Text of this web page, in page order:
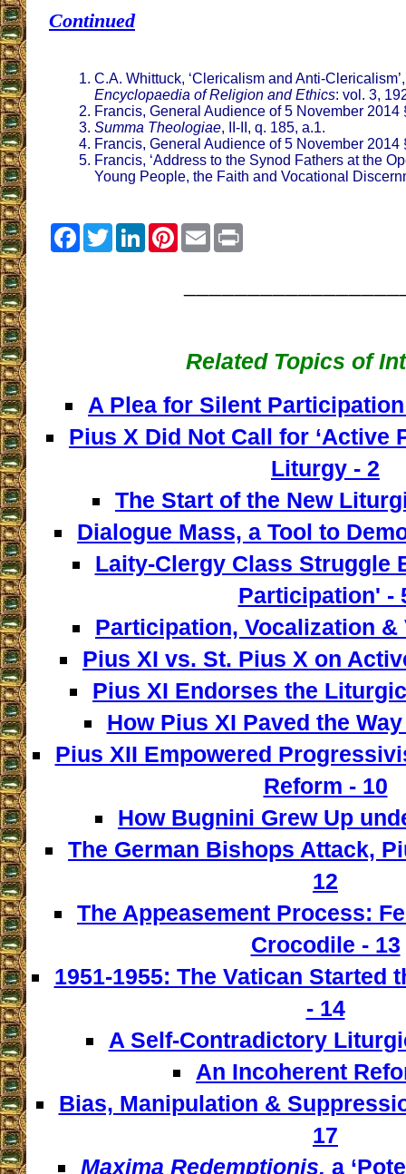
Continued
C.A. Whittuck, ‘Clericalism and Anti-
Encyclopaedia of Religion and Ethics: vol. 3,
Francis, General Audience of 5 November 2014
Summa Theologiae, II-II, q. 185, a.1.
Francis, General Audience of 5 November 2014
Francis, ‘Address to the Synod Fathers at the
Young People, the Faith and Vocational
Facebook
TwitterLinkedInPinterest
Email
Related Topics of
A Plea for Silent
Pius X Did Not Call for ‘Active
Liturgy - 2
The Start of the New
Dialogue Mass, a Tool to
Laity-Clergy Class Struggle
Participation' -
Participation, Vocalization &
Pius XI vs. St. Pius X on
Pius XI Endorses the
How Pius XI Paved the
Pius XII Empowered
Reform - 10
How Bugnini Grew Up
The German Bishops Attack,
12
The Appeasement Process:
Crocodile - 13
1951-1955: The Vatican Started
- 14
A Self-Contradictory
An Incoherent
Bias, Manipulation &
17
Maxima Redemptionis, a